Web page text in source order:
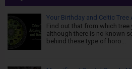
Your Birthday and Celtic
Find out that from which
although there is no known
behind these type of horo...